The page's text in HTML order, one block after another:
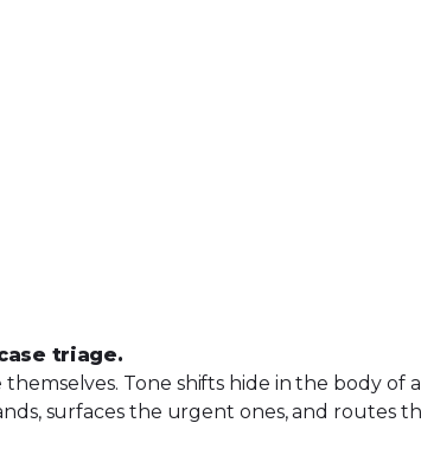
triage.
Tone shifts hide in the body of
surfaces the urgent ones, and routes